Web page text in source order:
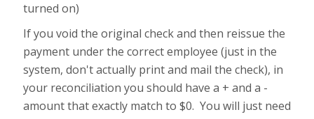
turned on)
If you void the original check and then reissue the
payment under the correct employee (just in the
system, don't actually print and mail the check), in
your reconciliation you should have a + and a -
amount that exactly match to $0. You will just need